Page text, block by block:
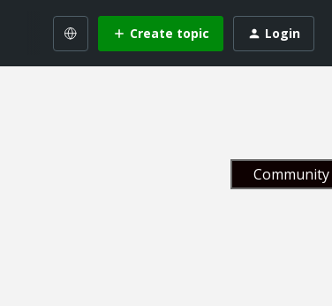
Create topic Login